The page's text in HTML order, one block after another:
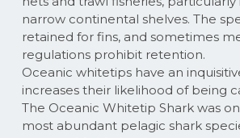
narrow continental shelves. The
retained for fins, and sometimes
regulations prohibit retention.
Oceanic whitetips have an
increases their likelihood of being
The Oceanic Whitetip Shark was
most abundant pelagic shark